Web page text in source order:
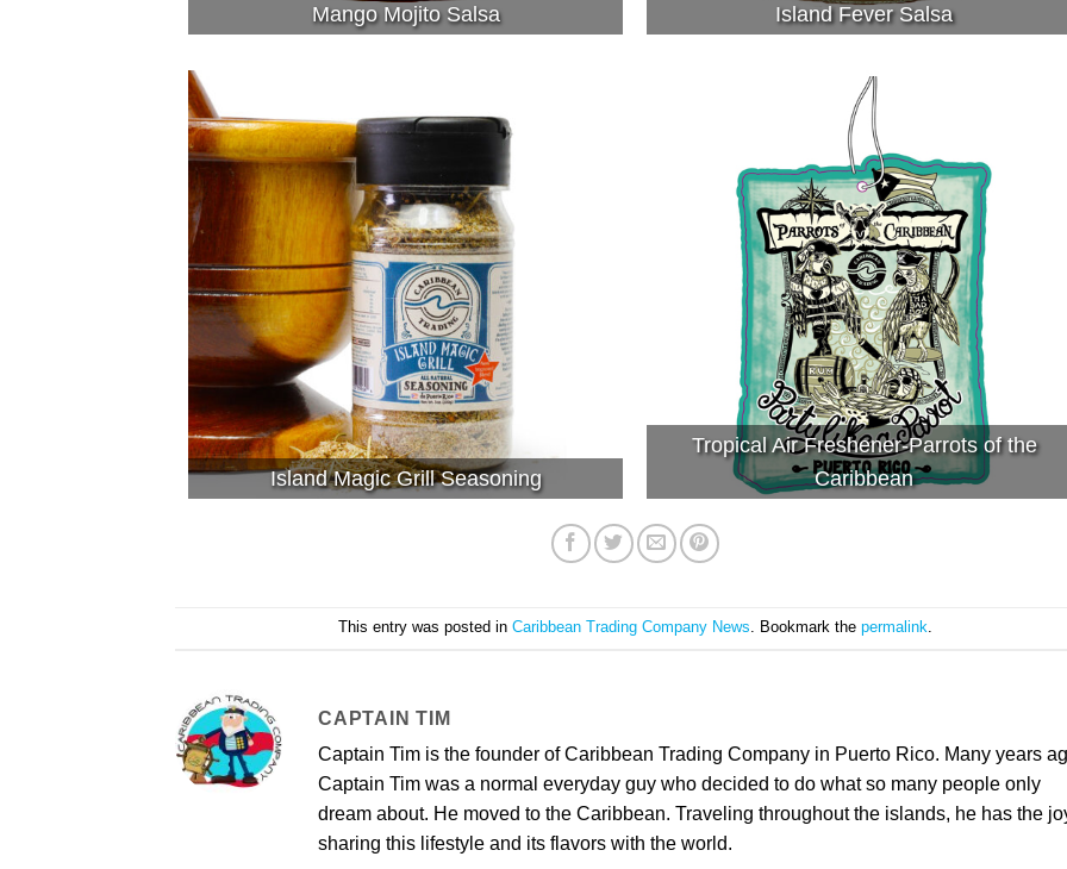
Mango Mojito Salsa Island Fever Salsa
Island Magic Grill Seasoning
Tropical Air Freshener-Parrots of the
Caribbean
This entry was posted in Caribbean Trading Company News. Bookmark the permalink.
CAPTAIN TIM
Captain Tim is the founder of Caribbean Trading Company in Puerto Rico. Many years
Captain Tim was a normal everyday guy who decided to do what so many people only
dream about. He moved to the Caribbean. Traveling throughout the islands, he has the
sharing this lifestyle and its flavors with the world.